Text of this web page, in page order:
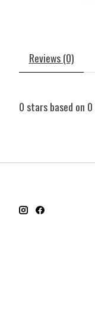
Reviews (0)
0 stars based on 0